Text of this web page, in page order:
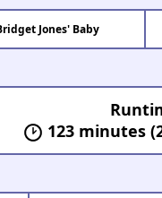
Jones' Baby
123 minutes